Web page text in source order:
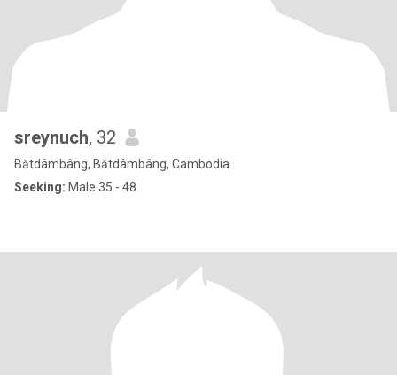
sreynuch, 32
Bătdâmbâng, Bătdâmbâng, Cambodia
Seeking: Male 35 - 48